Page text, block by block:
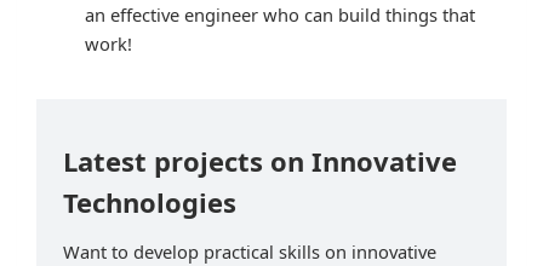
an effective engineer who can build things that
work!
Latest projects on Innovative
Technologies
Want to develop practical skills on innovative